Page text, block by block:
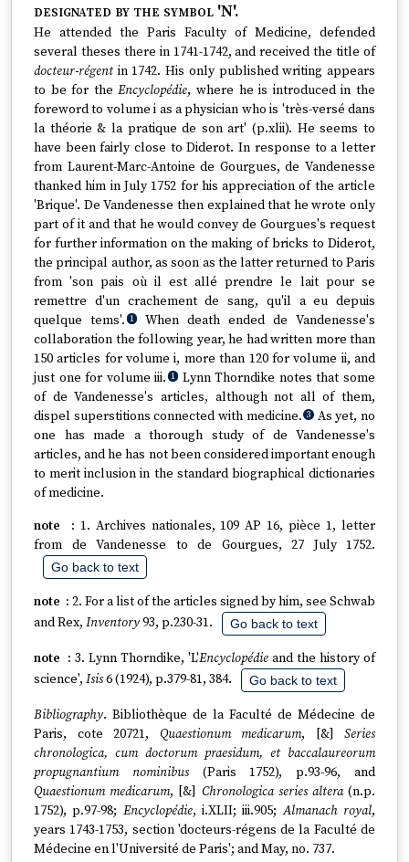
designated by the symbol 'N'.
He attended the Paris Faculty of Medicine, defended
several theses there in 1741-1742, and received the title of
docteur-régentin 1742. His only published writing appears
to be for theEncyclopédie, where he is introduced in the
foreword to volume i as a physician who is 'très-versé dans
la théorie & la pratique de son art' (p.xlii). He seems to
have been fairly close to Diderot. In response to a letter
from Laurent-Marc-Antoine de Gourgues, de Vandenesse
thanked him in July 1752 for his appreciation of the article
'Brique'. De Vandenesse then explained that he wrote only
part of it and that he would convey de Gourgues's request
for further information on the making of bricks to Diderot,
the principal author, as soon as the latter returned to Paris
from 'son pais où il est allé prendre le lait pour se
remettre d'un crachement de sang, qu'il a eu depuis
quelque tems'. 1 When death ended de Vandenesse's
collaboration the following year, he had written more than
150 articles for volume i, more than 120 for volume ii, and
just one for volume iii. 1
Lynn Thorndike notes that some
of de Vandenesse's articles, although not all of them,
dispel superstitions connected with medicine. 3 As yet, no
one has made a thorough study of de Vandenesse's
articles, and he has not been considered important enough
to merit inclusion in the standard biographical dictionaries
of medicine.
1. Archives nationales, 109 AP 16, pièce 1, letter
from de Vandenesse to de Gourgues, 27 July 1752.
Go back to text
2. For a list of the articles signed by him, see Schwab
and Rex, Inventory93, p.230-31. Go back to text
3. Lynn Thorndike, 'L'Encyclopédie and the history of
science', Isis6 (1924), p.379-81, 384. Go back to text
Bibliography. Bibliothèque de la Faculté de Médecine de
Paris, cote 20721, Quaestionum medicarum, [&] Series
chronologica, cum doctorum praesidum, et baccalaureorum
propugnantium nominibus(Paris 1752), p.93-96, and
Quaestionum medicarum, [&] Chronologica series altera(n.p.
1752), p.97-98; Encyclopédie, i.XLII; iii.905;Almanach royal,
years 1743-1753, section 'docteurs-régens de la Faculté de
Médecine en l'Université de Paris'; and May, no. 737.